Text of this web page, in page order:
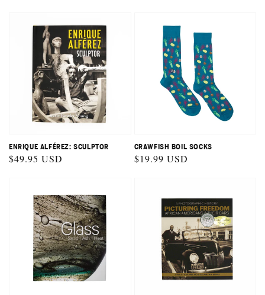
ENRIQUE ALFÉREZ: SCULPTOR
Regular
$49.95 USD
CRAWFISH BOIL SOCKS
Regular
$19.99 USD